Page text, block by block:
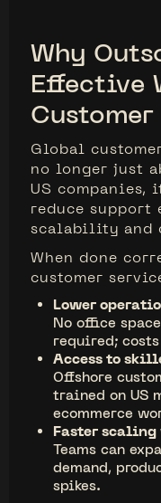
Why
Effective
Global
no longer just
US companies,
reduce support
scalability and
When done
customer
Lower
No office
required;
Access to
Offshore
trained on US
ecommerce
Faster
Teams can
demand,
spikes.